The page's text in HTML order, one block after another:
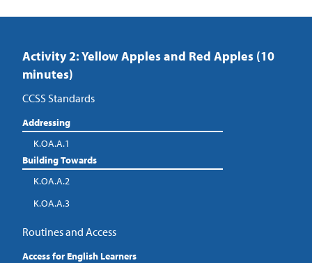
Activity 2: Yellow Apples and Red Apples (10
minutes)
CCSS Standards
Addressing
K.OA.A.1
Building Towards
K.OA.A.2
K.OA.A.3
Routines and Access
Access for English Learners